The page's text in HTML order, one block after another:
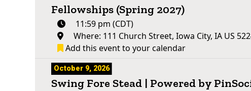
Fellowships (Spring 2027)
11:59 pm (CDT)
Where: 111 Church Street, Iowa City, IA US
Add this event to your calendar
October 9, 2026
Swing Fore Stead | Powered by